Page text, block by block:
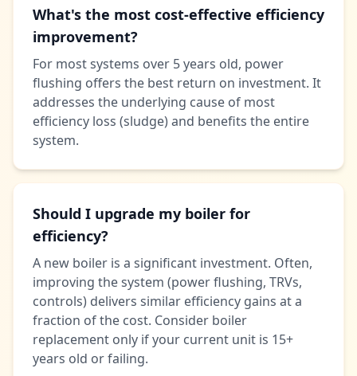
What's the most cost-effective efficiency
improvement?
For most systems over 5 years old, power
flushing offers the best return on investment. It
addresses the underlying cause of most
efficiency loss (sludge) and benefits the entire
system.
Should I upgrade my boiler for
efficiency?
A new boiler is a significant investment. Often,
improving the system (power flushing, TRVs,
controls) delivers similar efficiency gains at a
fraction of the cost. Consider boiler
replacement only if your current unit is 15+
years old or failing.